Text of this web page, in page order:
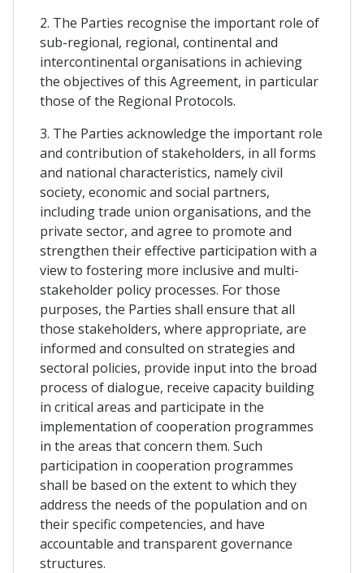
2. The Parties recognise the important role of
sub-regional, regional, continental and
intercontinental organisations in achieving
the objectives of this Agreement, in particular
those of the Regional Protocols.
3. The Parties acknowledge the important role
and contribution of stakeholders, in all forms
and national characteristics, namely civil
society, economic and social partners,
including trade union organisations, and the
private sector, and agree to promote and
strengthen their effective participation with a
view to fostering more inclusive and multi-
stakeholder policy processes. For those
purposes, the Parties shall ensure that all
those stakeholders, where appropriate, are
informed and consulted on strategies and
sectoral policies, provide input into the broad
process of dialogue, receive capacity building
in critical areas and participate in the
implementation of cooperation programmes
in the areas that concern them. Such
participation in cooperation programmes
shall be based on the extent to which they
address the needs of the population and on
their specific competencies, and have
accountable and transparent governance
structures.